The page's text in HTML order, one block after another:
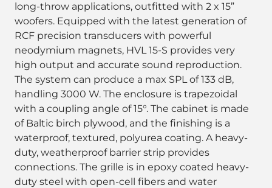
long-throw applications, outfitted with 2 x 15”
woofers. Equipped with the latest generation of
RCF precision transducers with powerful
neodymium magnets, HVL 15-S provides very
high output and accurate sound reproduction.
The system can produce a max SPL of 133 dB,
handling 3000 W. The enclosure is trapezoidal
with a coupling angle of 15°. The cabinet is made
of Baltic birch plywood, and the finishing is a
waterproof, textured, polyurea coating. A heavy-
duty, weatherproof barrier strip provides
connections. The grille is in epoxy coated heavy-
duty steel with open-cell fibers and water